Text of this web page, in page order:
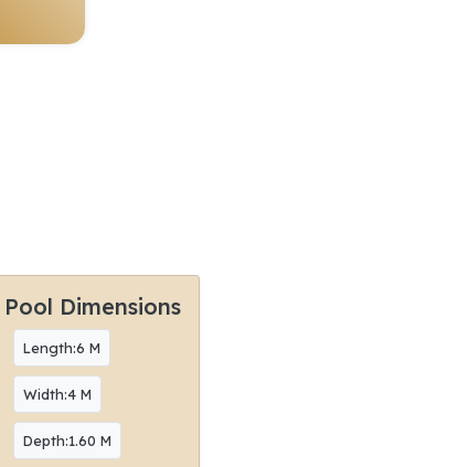
Pool Dimensions
Length:6 M
Width:4 M
Depth:1.60 M